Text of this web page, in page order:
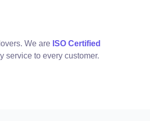
We are ISO Certified
service to every customer.